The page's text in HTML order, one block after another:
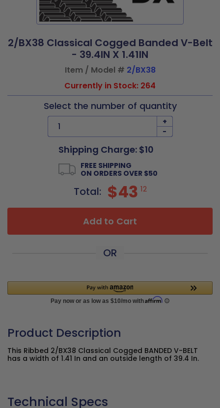
2/BX38 Classical Cogged Banded V-Belt
- 39.4IN X 1.41IN
Item / Model # 2/BX38
Currently in Stock: 264
Select the number of quantity
+
-
Shipping Charge: $10
FREE SHIPPING
ON ORDERS OVER $50
Total: $43 12
Add to Cart
OR
Product Description
This Ribbed 2/BX38 Classical Cogged BANDED V-BELT
has a width of 1.41 In and an outside length of 39.4 In.
Technical Specs